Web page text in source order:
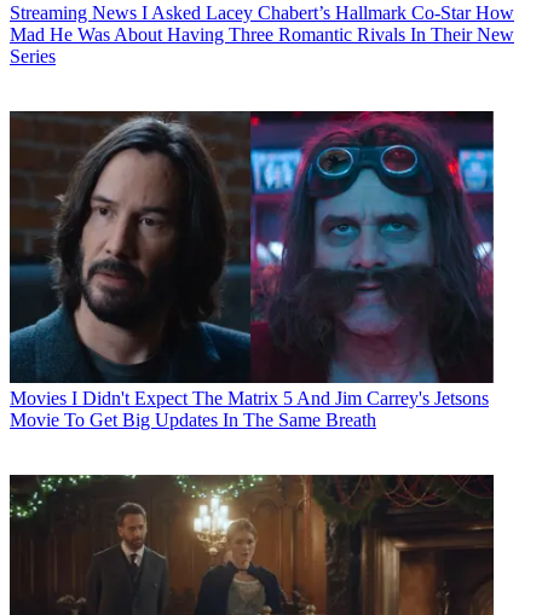
Streaming News I Asked Lacey Chabert’s Hallmark Co-Star How
Mad He Was About Having Three Romantic Rivals In Their New
Series
Movies I Didn't Expect The Matrix 5 And Jim Carrey's Jetsons
Movie To Get Big Updates In The Same Breath